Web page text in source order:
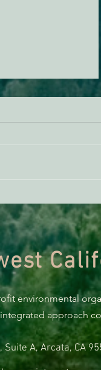
Coast!
environmental
Suite A, Arcata, CA